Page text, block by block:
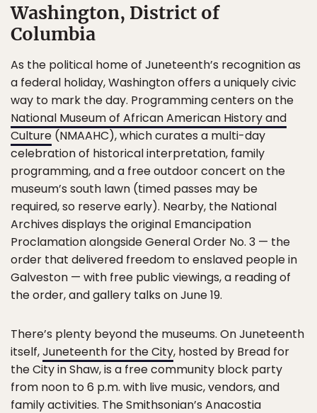
Washington, District of
Columbia
As the political home of Juneteenth’s recognition as
a federal holiday, Washington offers a uniquely civic
way to mark the day. Programming centers on the
National Museum of African American History and
Culture (NMAAHC), which curates a multi-day
celebration of historical interpretation, family
programming, and a free outdoor concert on the
museum’s south lawn (timed passes may be
required, so reserve early). Nearby, the National
Archives displays the original Emancipation
Proclamation alongside General Order No. 3 — the
order that delivered freedom to enslaved people in
Galveston — with free public viewings, a reading of
the order, and gallery talks on June 19.
There’s plenty beyond the museums. On Juneteenth
itself,Juneteenth for the City, hosted by Bread for
the City in Shaw, is a free community block party
from noon to 6 p.m. with live music, vendors, and
family activities. The Smithsonian’s Anacostia